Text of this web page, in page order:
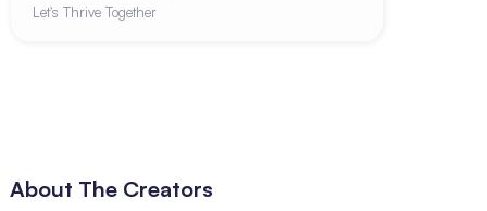
Let's Thrive Together
About The Creators